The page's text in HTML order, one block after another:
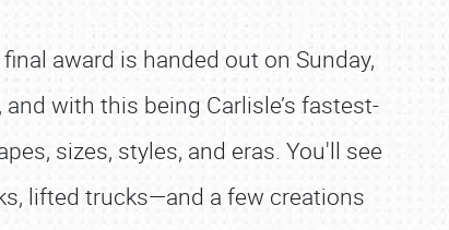
award is handed out on Sunday,
with this being Carlisle’s fastest-
sizes, styles, and eras. You'll see
lifted trucks—and a few creations